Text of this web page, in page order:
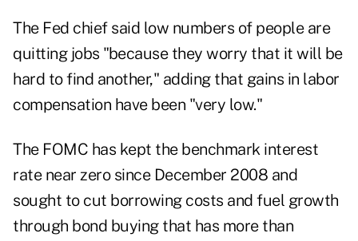
The Fed chief said low numbers of people are
quitting jobs "because they worry that it will be
hard to find another," adding that gains in labor
compensation have been "very low."
The FOMC has kept the benchmark interest
rate near zero since December 2008 and
sought to cut borrowing costs and fuel growth
through bond buying that has more than